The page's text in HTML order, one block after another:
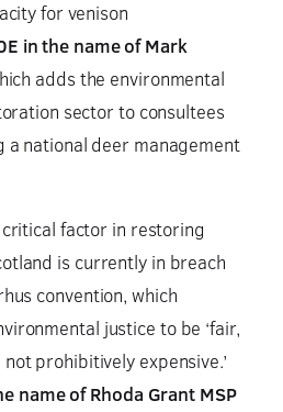
for venison
in the name of Mark
adds the environmental
sector to consultees
a national deer management
factor in restoring
is currently in breach
convention, which
justice to be ‘fair,
prohibitively expensive.’
name of Rhoda Grant MSP